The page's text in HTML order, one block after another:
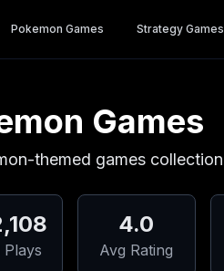
Pokemon Games Strategy Games
Games
themed games collection
Plays
4.0
Avg Rating